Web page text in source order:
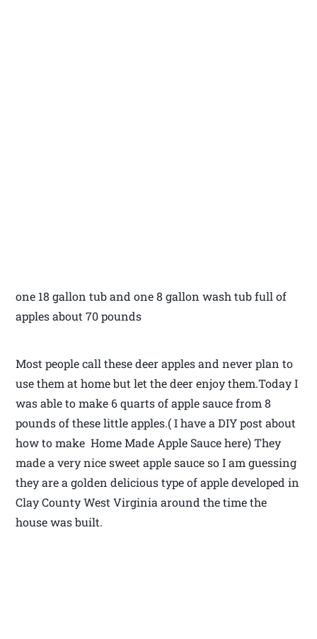
one 18 gallon tub and one 8 gallon wash tub full of
apples about 70 pounds
Most people call these deer apples and never plan to
use them at home but let the deer enjoy them.Today I
was able to make 6 quarts of apple sauce from 8
pounds of these little apples.( I have a DIY post about
how to make Home Made Apple Sauce here) They
made a very nice sweet apple sauce so I am guessing
they are a golden delicious type of apple developed in
Clay County West Virginia around the time the
house was built.